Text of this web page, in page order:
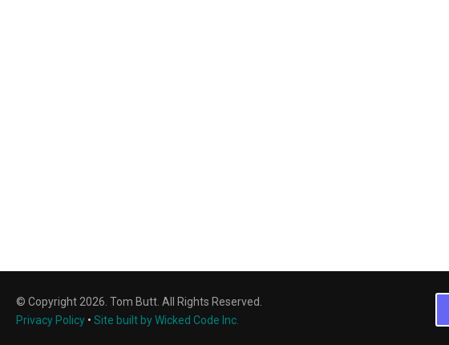
© Copyright 2026. Tom Butt. All Rights Reserved.
Privacy Policy • Site built by Wicked Code Inc.